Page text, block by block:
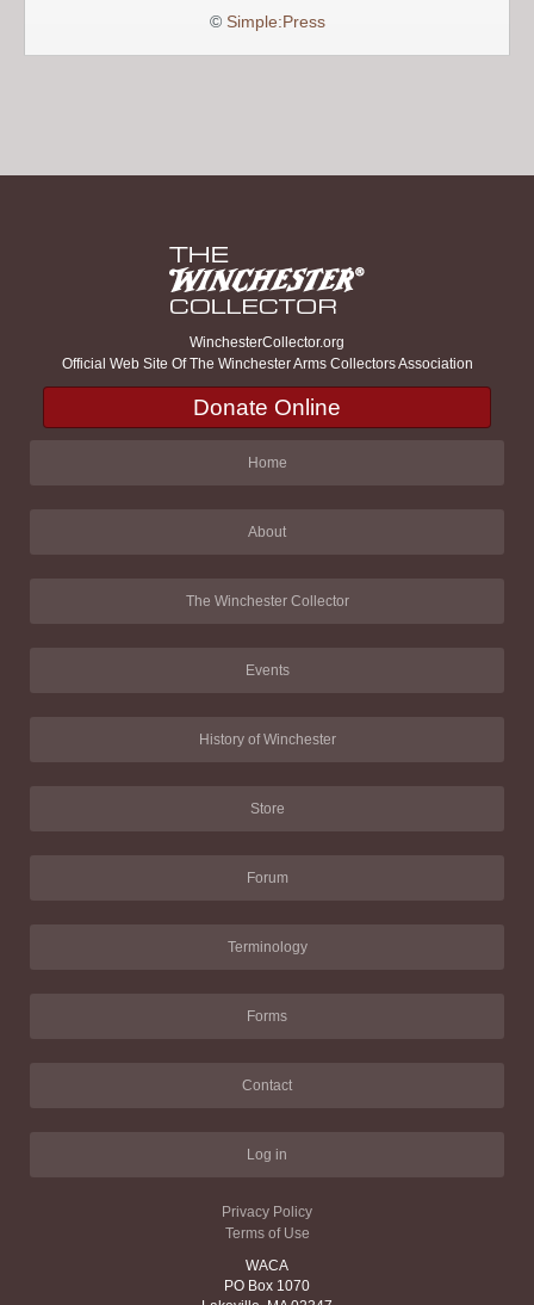
© Simple:Press
WinchesterCollector.org
Official Web Site Of The Winchester Arms Collectors Association
Donate Online
Home
About
The Winchester Collector
Events
History of Winchester
Store
Forum
Terminology
Forms
Contact
Log in
Privacy Policy
Terms of Use
WACA
PO Box 1070